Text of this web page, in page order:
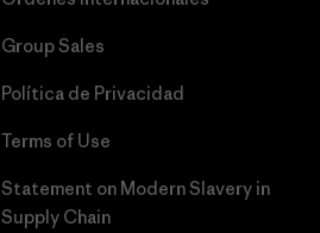
Group Sales
Política de Privacidad
Terms of Use
Statement on Modern Slavery in
Supply Chain